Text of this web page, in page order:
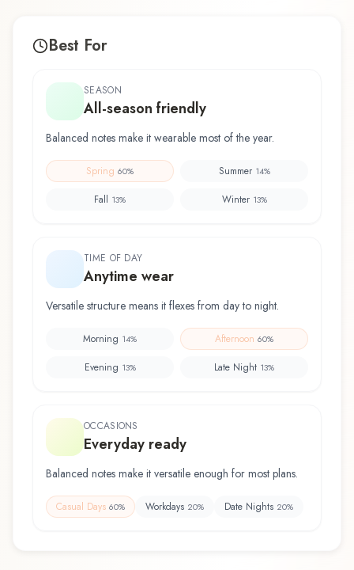
Best For
SEASON
All-season friendly
Balanced notes make it wearable most of the year.
Spring 60% Summer 14%
Fall 13% Winter 13%
TIME OF DAY
Anytime wear
Versatile structure means it flexes from day to night.
Morning 14% Afternoon 60%
Evening 13% Late Night 13%
OCCASIONS
Everyday ready
Balanced notes make it versatile enough for most plans.
Casual Days 60% Workdays 20% Date Nights 20%